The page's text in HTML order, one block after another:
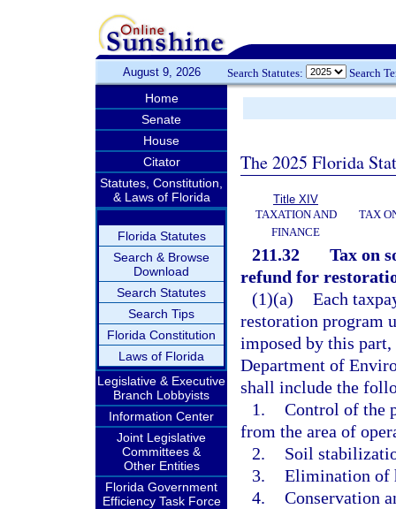
August 9, 2026 Search Statutes: Search
Home
Senate
House
Citator
Statutes, Constitution,
& Laws of Florida
Florida Statutes
Search & Browse
Download
Search Statutes
Search Tips
Florida Constitution
Laws of Florida
Legislative & Executive
Branch Lobbyists
Information Center
Joint Legislative
Committees &
Other Entities
Florida Government
Efficiency Task Force
The 2025 Florida
Title XIV
TAXATION AND
FINANCE
TAX
211.32
Tax on
refund for
(1)(a) Each
restoration program
imposed by this
Department of
shall include the
1. Control of the
from the area of
2.
Soil
3. Elimination of
4. Conservation